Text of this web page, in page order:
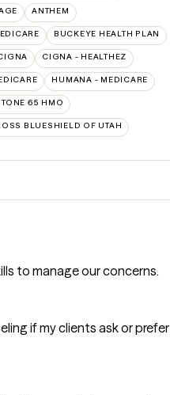
ANTHEM
BUCKEYE HEALTH PLAN
CIGNA - HEALTHEZ
HUMANA - MEDICARE
65 HMO
BLUESHIELD OF UTAH
to manage our concerns.
if my clients ask or prefer